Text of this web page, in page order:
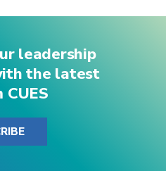
leadership
the latest
CUES